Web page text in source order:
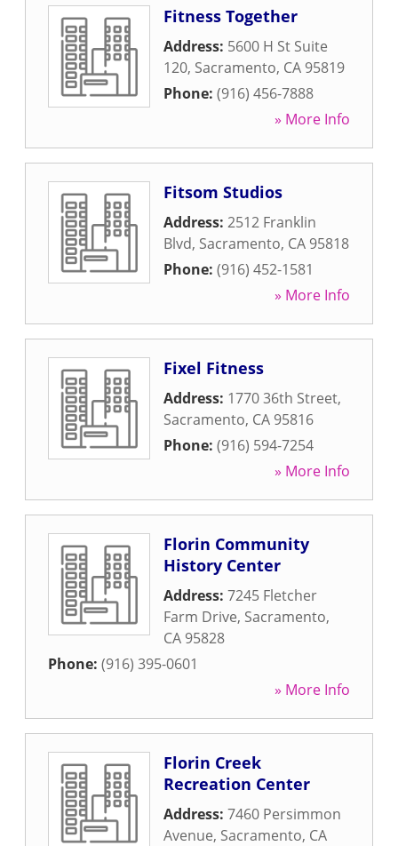
Fitness Together
Address: 5600 H St Suite
120, Sacramento, CA 95819
Phone: (916) 456-7888
» More Info
Fitsom Studios
Address: 2512 Franklin
Blvd, Sacramento, CA 95818
Phone: (916) 452-1581
» More Info
Fixel Fitness
Address: 1770 36th Street,
Sacramento, CA 95816
Phone: (916) 594-7254
» More Info
Florin Community
History Center
Address: 7245 Fletcher
Farm Drive, Sacramento,
CA 95828
Phone: (916) 395-0601
» More Info
Florin Creek
Recreation Center
Address: 7460 Persimmon
Avenue, Sacramento, CA